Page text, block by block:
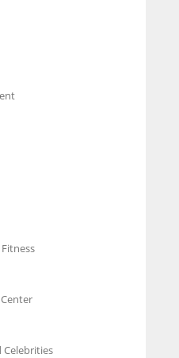
against all the odds
Celebrities